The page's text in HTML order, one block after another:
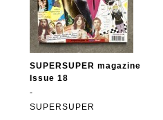
SUPERSUPER magazine
Issue 18
-
SUPERSUPER